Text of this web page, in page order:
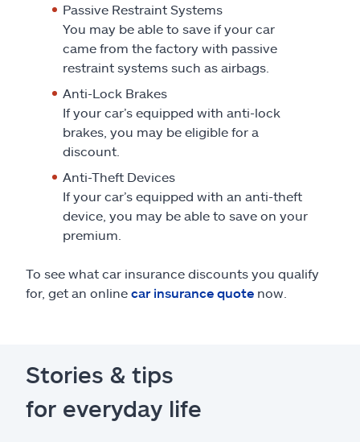
Passive Restraint Systems
You may be able to save if your car
came from the factory with passive
restraint systems such as airbags.
Anti-Lock Brakes
If your car’s equipped with anti-lock
brakes, you may be eligible for a
discount.
Anti-Theft Devices
If your car’s equipped with an anti-theft
device, you may be able to save on your
premium.
To see what car insurance discounts you qualify
for, get an online car insurance quote now.
Stories & tips
for everyday life